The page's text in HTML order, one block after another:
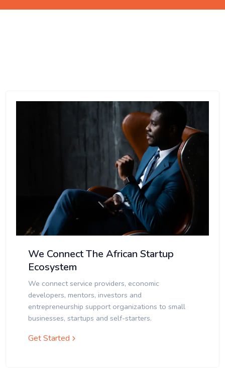
We Connect The African Startup
Ecosystem
We connect service providers, economic
developers, mentors, investors and
entrepreneurship support organizations to small
businesses, startups and self-starters.
Get Started